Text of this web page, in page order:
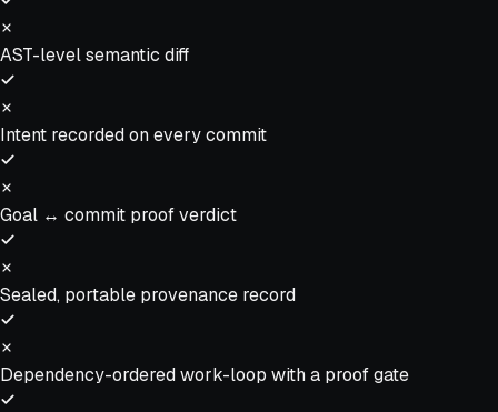
AST-level semantic diff
Intent recorded on every commit
Goal ↔ commit proof verdict
Sealed, portable provenance record
Dependency-ordered work-loop with a proof gate